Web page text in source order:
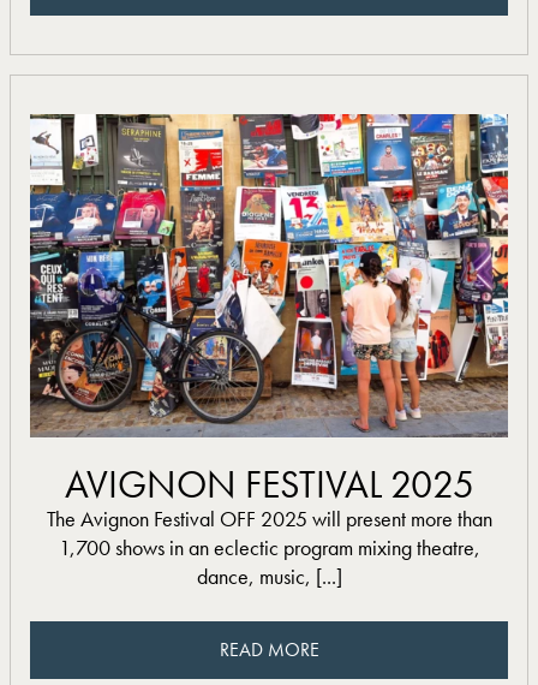
READ MORE
AVIGNON FESTIVAL 2025
The Avignon Festival OFF 2025 will present more than
1,700 shows in an eclectic program mixing theatre,
dance, music, [...]
READ MORE
READ MORE